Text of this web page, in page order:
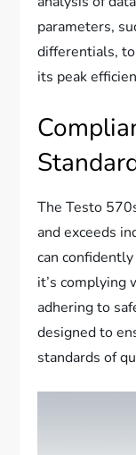
parameters,
differentials,
its peak
The Testo
and exceeds
can
it’s complying
adhering to
designed to
standards of